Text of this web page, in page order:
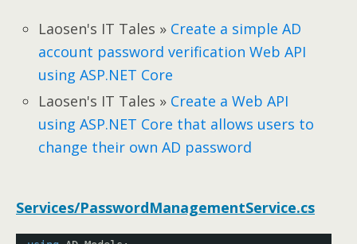
Laosen's IT Tales » Create a simple AD
account password verification Web API
using ASP.NET Core
Laosen's IT Tales » Create a Web API
using ASP.NET Core that allows users to
change their own AD password
Services/PasswordManagementService.cs